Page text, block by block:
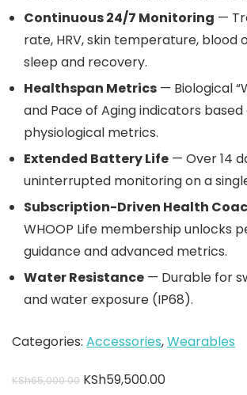
Continuous 24/7 Monitoring —
rate, HRV, skin temperature, blood
sleep and recovery.
Healthspan Metrics — Biological
and Pace of Aging indicators
physiological metrics.
Extended Battery Life — Over 14
uninterrupted monitoring on a
Subscription-Driven Health
WHOOP Life membership unlocks
guidance and advanced metrics.
Water Resistance — Durable for
and water exposure (IP68).
Categories: Accessories,Wearables
KSh65,000.00 KSh59,500.00